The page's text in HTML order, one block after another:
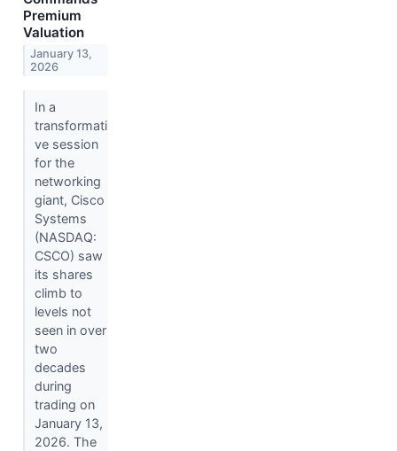
Premium
Valuation
January 13,
2026
In a
transformati
ve session
for the
networking
giant, Cisco
Systems
(NASDAQ:
CSCO) saw
its shares
climb to
levels not
seen in over
two
decades
during
trading on
January 13,
2026. The